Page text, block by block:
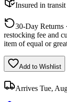
Insured in
30-Day Returns
restocking fee and
item of equal or
Add to Wishlist
Arrives Tue,